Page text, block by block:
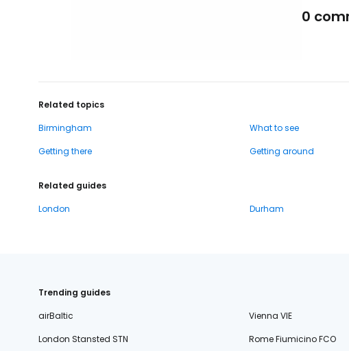
0
Related topics
Birmingham
What to see
Getting there
Getting around
Related guides
London
Durham
Trending guides
airBaltic
Vienna VIE
London Stansted STN
Rome Fiumicino FCO